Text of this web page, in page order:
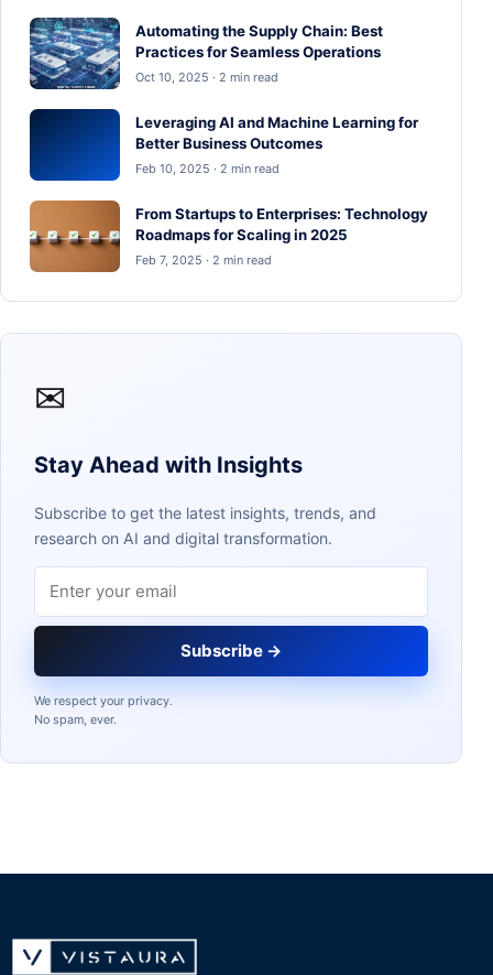
Automating the Supply Chain: Best
Practices for Seamless Operations
Oct 10, 2025 · 2 min read
Leveraging AI and Machine Learning for
Better Business Outcomes
Feb 10, 2025 · 2 min read
From Startups to Enterprises: Technology
Roadmaps for Scaling in 2025
Feb 7, 2025 · 2 min read
✉
Stay Ahead with Insights
Subscribe to get the latest insights, trends, and
research on AI and digital transformation.
Subscribe →
We respect your privacy.
No spam, ever.